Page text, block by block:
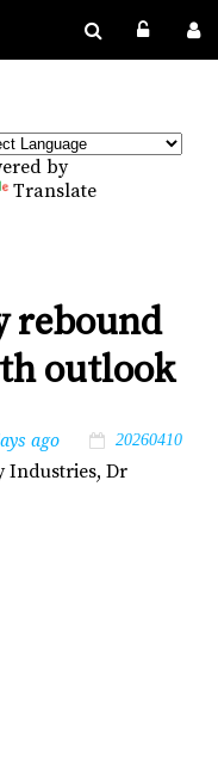
by
Translate
rebound
outlook
ago 20260410